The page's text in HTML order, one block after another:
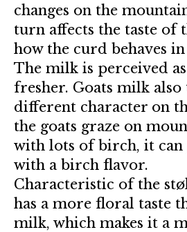
changes on the
turn affects the taste of
how the curd behaves in
The milk is perceived
fresher. Goats milk also
different character on
the goats graze on
with lots of birch, it
with a birch flavor.
Characteristic of the
has a more floral taste
milk, which makes it a